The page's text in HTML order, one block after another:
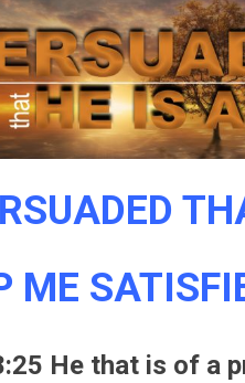
ME
He that is of a